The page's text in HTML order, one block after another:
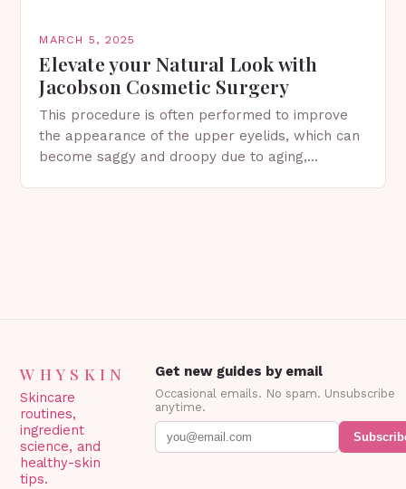
MARCH 5, 2025
Elevate your Natural Look with
Jacobson Cosmetic Surgery
This procedure is often performed to improve
the appearance of the upper eyelids, which can
become saggy and droopy due to aging,
WHYSKIN
Skincare
routines,
ingredient
science, and
healthy-skin
tips.
Get new guides by email
Occasional emails. No spam. Unsubscribe
anytime.